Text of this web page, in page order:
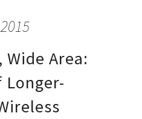
Wide Area:
Longer-